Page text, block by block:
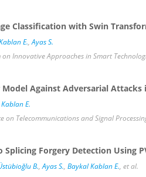
Classification with Swin
E.,Ayas S.
Innovative Approaches in Smart
Against Adversarial
E.
Telecommunications and Signal
Splicing Forgery Detection Using
B.,Ayas S., Baykal Kablan E., et al.